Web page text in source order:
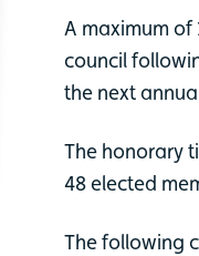
A maximum
council
the next
The honorary
48 elected
The following